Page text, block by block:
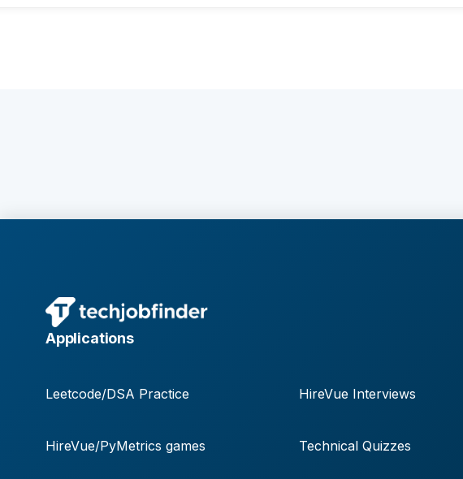
Applications
Leetcode/DSA Practice HireVue Interviews
HireVue/PyMetrics games Technical Quizzes